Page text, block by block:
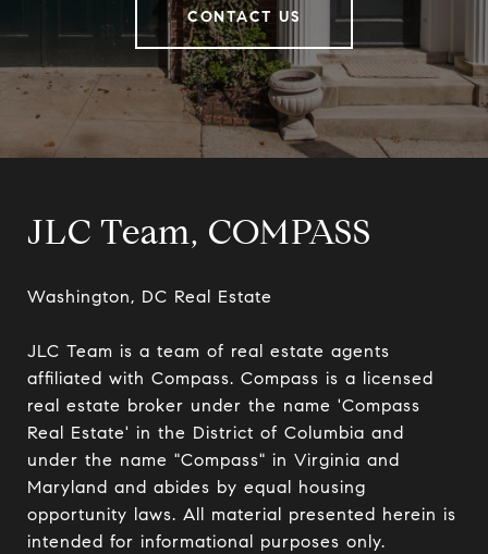
CONTACT US
JLC Team, COMPASS
Washington, DC Real Estate
JLC Team is a team of real estate agents
affiliated with Compass. Compass is a licensed
real estate broker under the name 'Compass
Real Estate' in the District of Columbia and
under the name "Compass" in Virginia and
Maryland and abides by equal housing
opportunity laws. All material presented herein is
intended for informational purposes only.